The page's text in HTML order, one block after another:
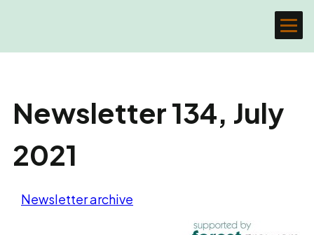
Newsletter 134, July
2021
Newsletter archive